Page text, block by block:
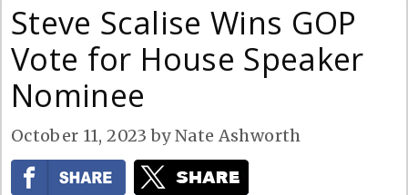
Steve Scalise Wins GOP
Vote for House Speaker
Nominee
October 11, 2023 byNate Ashworth